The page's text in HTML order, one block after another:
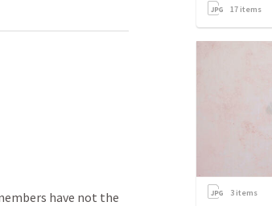
have not the
17 items
3 items